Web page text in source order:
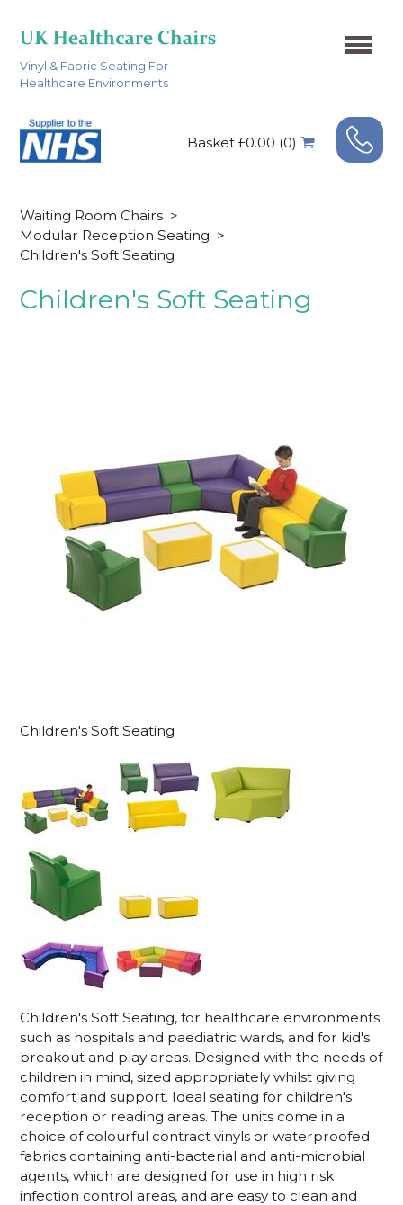
Vinyl & Fabric Seating For
Healthcare Environments
Basket £0.00 (0)
Waiting Room Chairs >
Modular Reception Seating >
Children's Soft Seating
Children's Soft Seating
Children's Soft Seating
Children's Soft Seating, for healthcare environments
such as hospitals and paediatric wards, and for kid's
breakout and play areas. Designed with the needs of
children in mind, sized appropriately whilst giving
comfort and support. Ideal seating for children's
reception or reading areas.The units come in a
choice of colourful contract vinyls or waterproofed
fabrics containing anti-bacterial and anti-microbial
agents, which are designed for use in high risk
infection control areas, and are easy to clean and